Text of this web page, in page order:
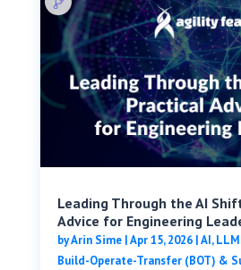
Leading Through the AI
Advice for Engineering
byArin Sime|Apr 15, 2026|AI,
Build-Operate-Transfer (BOT) &